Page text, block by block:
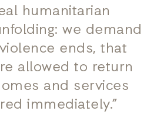
humanitarian
we demand
ends, that
allowed to return
and services
immediately.”